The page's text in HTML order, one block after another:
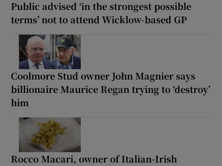
Public advised ‘in the strongest possible
terms’ not to attend Wicklow-based GP
Coolmore Stud owner John Magnier says
billionaire Maurice Regan trying to ‘destroy’
him
Rocco Macari, owner of Italian-Irish